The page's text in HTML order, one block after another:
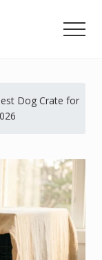
Dog Crate for